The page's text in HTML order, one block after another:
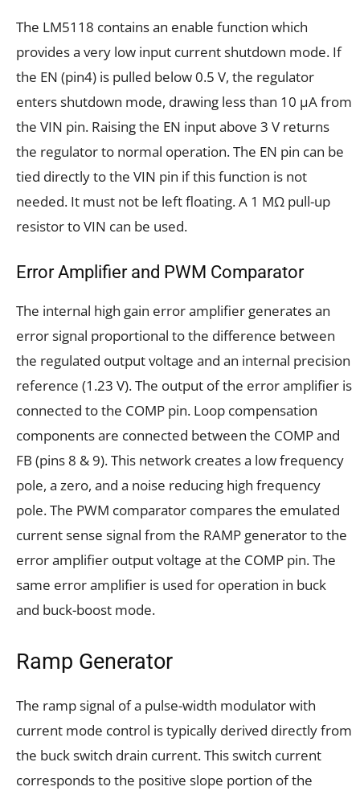
The LM5118 contains an enable function which
provides a very low input current shutdown mode. If
the EN (pin4) is pulled below 0.5 V, the regulator
enters shutdown mode, drawing less than 10 μA from
the VIN pin. Raising the EN input above 3 V returns
the regulator to normal operation. The EN pin can be
tied directly to the VIN pin if this function is not
needed. It must not be left floating. A 1 MΩ pull-up
resistor to VIN can be used.
Error Amplifier and PWM Comparator
The internal high gain error amplifier generates an
error signal proportional to the difference between
the regulated output voltage and an internal precision
reference (1.23 V). The output of the error amplifier is
connected to the COMP pin. Loop compensation
components are connected between the COMP and
FB (pins 8 & 9). This network creates a low frequency
pole, a zero, and a noise reducing high frequency
pole. The PWM comparator compares the emulated
current sense signal from the RAMP generator to the
error amplifier output voltage at the COMP pin. The
same error amplifier is used for operation in buck
and buck-boost mode.
Ramp Generator
The ramp signal of a pulse-width modulator with
current mode control is typically derived directly from
the buck switch drain current. This switch current
corresponds to the positive slope portion of the